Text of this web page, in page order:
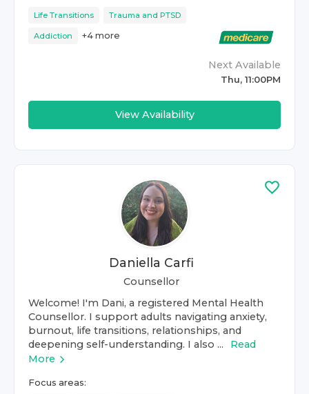
Life Transitions Trauma and PTSD
Addiction +4 more
Next Available
Thu, 11:00PM
View Availability
Daniella Carfi
Counsellor
Welcome! I'm Dani, a registered Mental Health
Counsellor. I support adults navigating anxiety,
burnout, life transitions, relationships, and
deepening self-understanding. I also ...
Read
More
Focus areas: